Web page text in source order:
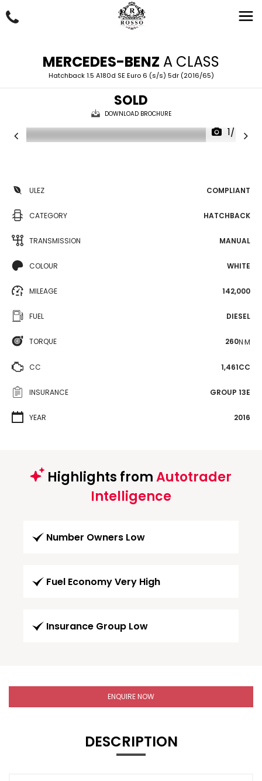
MERCEDES-BENZ A CLASS
Hatchback 1.5 A180d SE Euro 6 (s/s) 5dr (2016/65)
SOLD
DOWNLOAD BROCHURE
1/45
ULEZ COMPLIANT
CATEGORY HATCHBACK
TRANSMISSION MANUAL
COLOUR WHITE
MILEAGE 142,000
FUEL DIESEL
TORQUE 260N·M
CC 1,461CC
INSURANCE GROUP 13E
YEAR 2016
Highlights fromAutotrader
Intelligence
Number Owners Low
Fuel Economy Very High
Insurance Group Low
ENQUIRE NOW
DESCRIPTION